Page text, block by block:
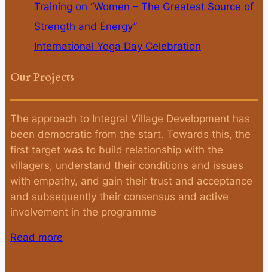
Training on “Women – The Greatest Source of
Strength and Energy”
International Yoga Day Celebration
Our Projects
The approach to Integral Village Development has
been democratic from the start. Towards this, the
first target was to build relationship with the
villagers, understand their conditions and issues
with empathy, and gain their trust and acceptance
and subsequently their consensus and active
involvement in the programme
Read more